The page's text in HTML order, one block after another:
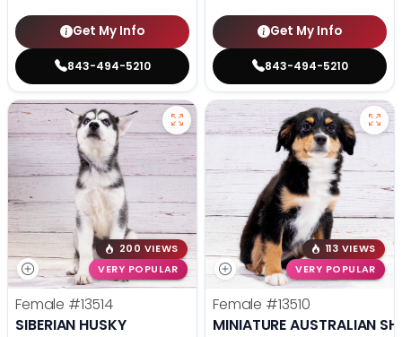
Get My Info
843-494-5210
Get My Info
843-494-5210
200 VIEWS
VERY POPULAR
Female #13514
SIBERIAN HUSKY
113 VIEWS
VERY POPULAR
Female #13510
MINIATURE AUSTRALIAN